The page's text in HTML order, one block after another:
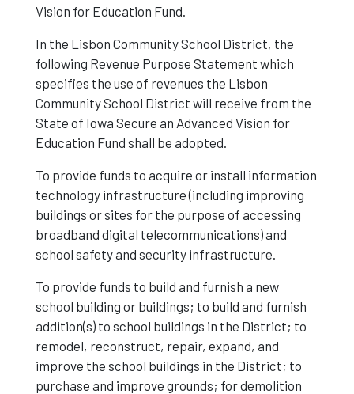
Vision for Education Fund.
In the Lisbon Community School District, the
following Revenue Purpose Statement which
specifies the use of revenues the Lisbon
Community School District will receive from the
State of Iowa Secure an Advanced Vision for
Education Fund shall be adopted.
To provide funds to acquire or install information
technology infrastructure (including improving
buildings or sites for the purpose of accessing
broadband digital telecommunications) and
school safety and security infrastructure.
To provide funds to build and furnish a new
school building or buildings; to build and furnish
addition(s) to school buildings in the District; to
remodel, reconstruct, repair, expand, and
improve the school buildings in the District; to
purchase and improve grounds; for demolition